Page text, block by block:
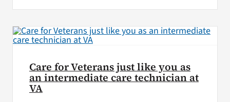
Care for Veterans just like you as
an intermediate care technician at
VA